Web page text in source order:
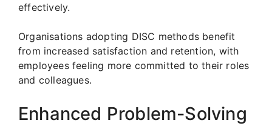
effectively.
Organisations adopting DISC methods benefit
from increased satisfaction and retention, with
employees feeling more committed to their roles
and colleagues.
Enhanced Problem-Solving